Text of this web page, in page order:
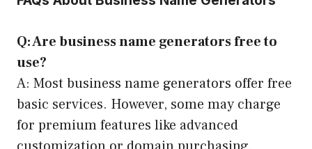
Q: Are business name generators free to
use?
A: Most business name generators offer free
basic services. However, some may charge
for premium features like advanced